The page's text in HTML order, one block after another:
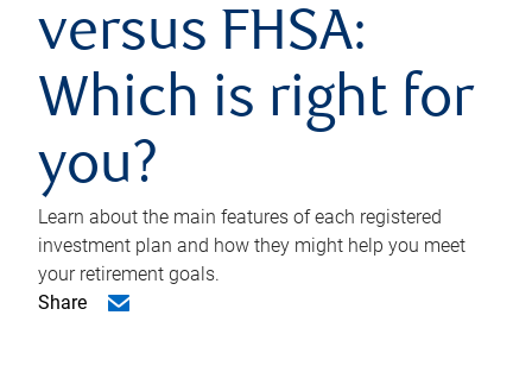
versus FHSA:
Which is right for
you?
Learn about the main features of each registered
investment plan and how they might help you meet
your retirement goals.
Share